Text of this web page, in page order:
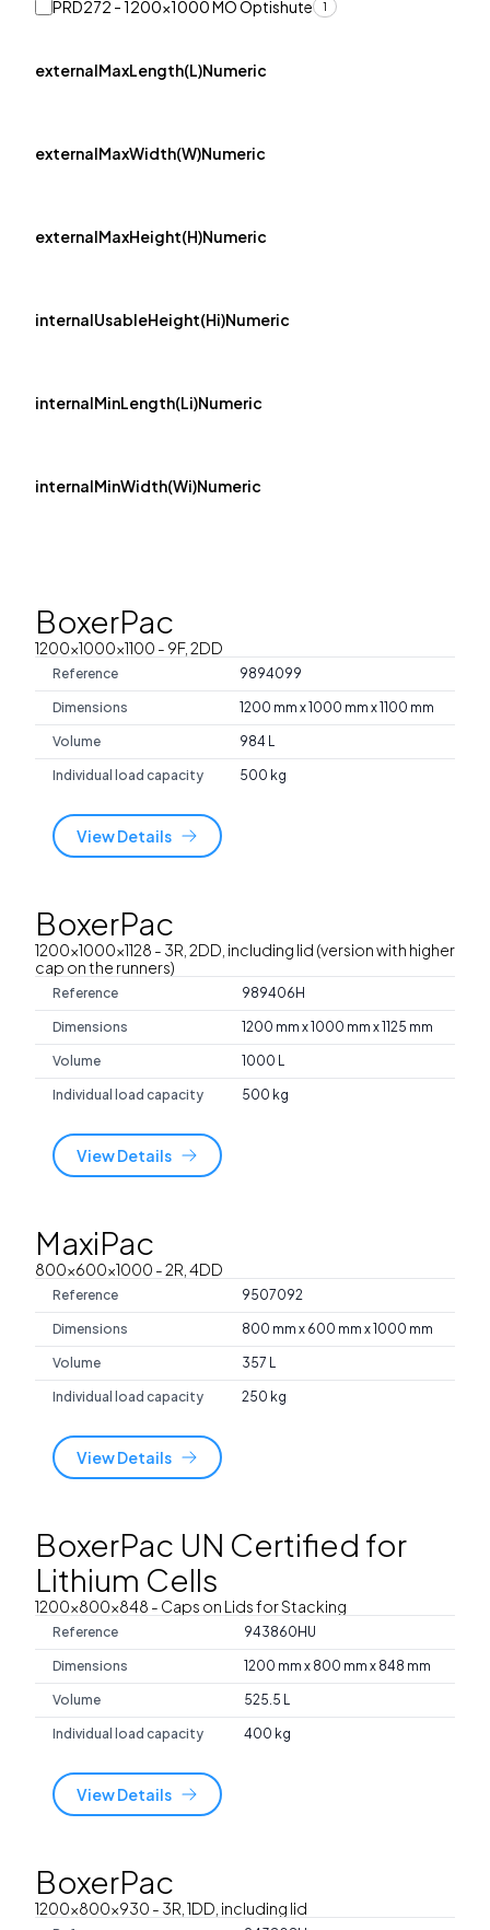
PRD272 - 1200x1000 MO Optishute 1
externalMaxLength(L)Numeric
externalMaxWidth(W)Numeric
externalMaxHeight(H)Numeric
internalUsableHeight(Hi)Numeric
internalMinLength(Li)Numeric
internalMinWidth(Wi)Numeric
BoxerPac
1200x1000x1100 - 9F, 2DD
Reference 9894099
Dimensions 1200 mm x 1000 mm x 1100 mm
Volume 984 L
Individual load capacity 500 kg
View Details
BoxerPac
1200x1000x1128 - 3R, 2DD, including lid (version with higher
cap on the runners)
Reference 989406H
Dimensions 1200 mm x 1000 mm x 1125 mm
Volume 1000 L
Individual load capacity 500 kg
View Details
MaxiPac
800x600x1000 - 2R, 4DD
Reference 9507092
Dimensions 800 mm x 600 mm x 1000 mm
Volume 357 L
Individual load capacity 250 kg
View Details
BoxerPac UN Certified for
Lithium Cells
1200x800x848 - Caps on Lids for Stacking
Reference 943860HU
Dimensions 1200 mm x 800 mm x 848 mm
Volume 525.5 L
Individual load capacity 400 kg
View Details
BoxerPac
1200x800x930 - 3R, 1DD, including lid